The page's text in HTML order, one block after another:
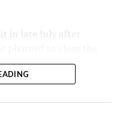
in late July after
die-cast tools, trim
equipment were
building, and when